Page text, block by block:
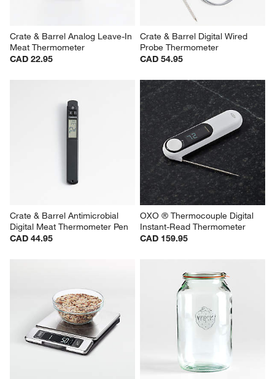
Crate & Barrel Analog Leave-In
Meat Thermometer
CAD 22.95
Crate & Barrel Digital Wired
Probe Thermometer
CAD 54.95
Crate & Barrel Antimicrobial
Digital Meat Thermometer Pen
CAD 44.95
OXO ® Thermocouple Digital
Instant-Read Thermometer
CAD 159.95